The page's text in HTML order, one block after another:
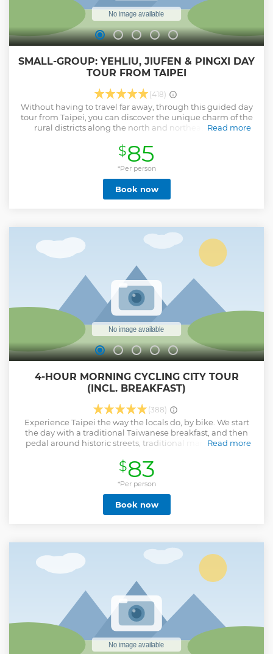
SMALL-GROUP: YEHLIU, JIUFEN & PINGXI DAY
TOUR FROM TAIPEI
(418)
Without having to travel far away, through this guided day
tour from Taipei, you can discover the unique charm of the
rural districts along the north and northeast coast of
village prosperous in the 1940s that will bring you an old-
time vibe with its atmospheric alleys; Yehliu Geopark,
known for its unique coastal erosion features, will blow you
mind away; Pingxi District, a former mining town that is
known for the world-famous "Pingxi Sky Lantern Festival",
where you will experience the iconic tradition of flying sky
you will fully enjoy what Taiwan's north and northeast coast
has to offer. With your tour guide’s help, you will have an
insight into the history and truly appreciate the natural
landscapes in this area. Join us for a full-day adventure and
enrich your travel experience!
Read more
Show less
$85
*Per person
Book now
4-HOUR MORNING CYCLING CITY TOUR
(INCL. BREAKFAST)
(388)
Experience Taipei the way the locals do, by bike. We start
the day with a traditional Taiwanese breakfast, and then
pedal around historic streets, traditional markets, grand
facts from your guide about the culture and history of the
city as you go. This tour is a great way to orient yourself on
your first day in the city or see the sights if you only have a
short time to visit. We meet up at the Taipei Bike Works
bike shop to start the tour. Please copy and paste the
address below to find the shop. The tour guide reserves the
people total joining the tour. No. 9號, Lane 70, Section 2,
Chongqing N Rd, Datong District, Taipei City, 103 103台北市
大同區重慶北路二段70巷9號 ***Due to the heat, the tours in
the summer season (Jul 8 -Sep 30) will start at 8 AM,
meeting at 7:50 at the shop location, returning at 12 pm***
Read more
Show less
$83
*Per person
Book now